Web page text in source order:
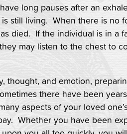
long pauses after an
still living. When there is no
died. If the individual is in a
may listen to the chest to
thought, and emotion,
there have been
aspects of your loved
Whether you have been